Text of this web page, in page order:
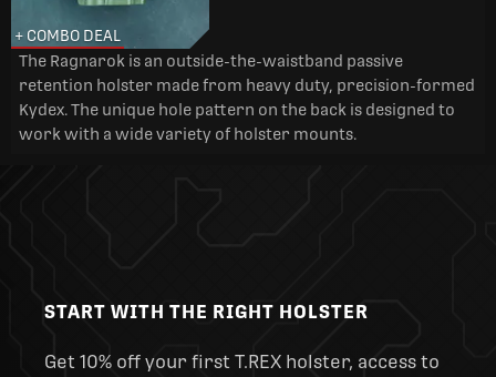
+ COMBO DEAL
The Ragnarok is an outside-the-waistband passive
retention holster made from heavy duty, precision-formed
Kydex. The unique hole pattern on the back is designed to
work with a wide variety of holster mounts.
START WITH THE RIGHT HOLSTER
Get 10% off your first T.REX holster, access to